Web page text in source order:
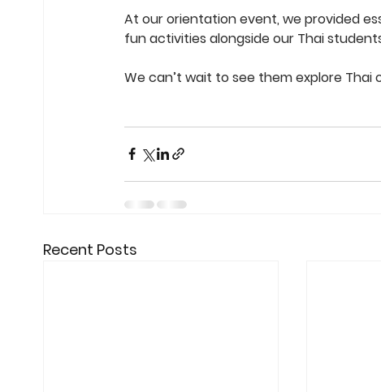
At our orientation event, we provided
fun activities alongside our Thai
We can’t wait to see them explore
Recent Posts